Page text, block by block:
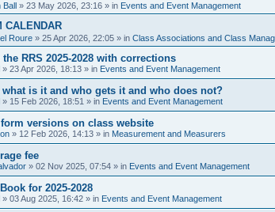
Ball » 23 May 2026, 23:16 » in Events and Event Management
CALENDAR
Roure » 25 Apr 2026, 22:05 » in Class Associations and Class
the RRS 2025-2028 with corrections
» 23 Apr 2026, 18:13 » in Events and Event Management
what is it and who gets it and who does not?
» 15 Feb 2026, 18:51 » in Events and Event Management
versions on class website
» 12 Feb 2026, 14:13 » in Measurement and Measurers
fee
» 02 Nov 2025, 07:54 » in Events and Event Management
for 2025-2028
» 03 Aug 2025, 16:42 » in Events and Event Management